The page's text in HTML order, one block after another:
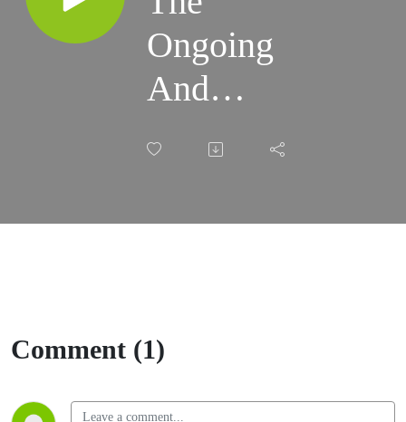
Ongoing
And
Intimate
Between
Comment (1)